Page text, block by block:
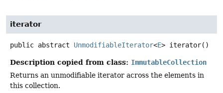
iterator
public abstract UnmodifiableIterator<E> iterator()
Description copied from class: ImmutableCollection
Returns an unmodifiable iterator across the elements in
this collection.